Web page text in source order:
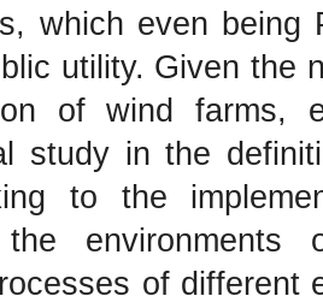
which even being
utility. Given the
of wind farms,
study in the
to the
the
of different